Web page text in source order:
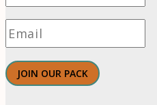
JOIN OUR PACK